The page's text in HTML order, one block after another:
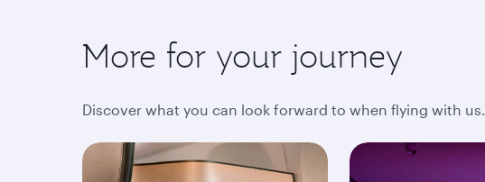
More for your journey
Discover what you can look forward to when flying with us.